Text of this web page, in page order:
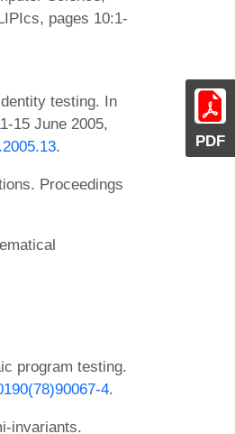
PDF
pages 10:1-
testing. In
15 June 2005,
.
Proceedings
program testing.
4.
invariants.